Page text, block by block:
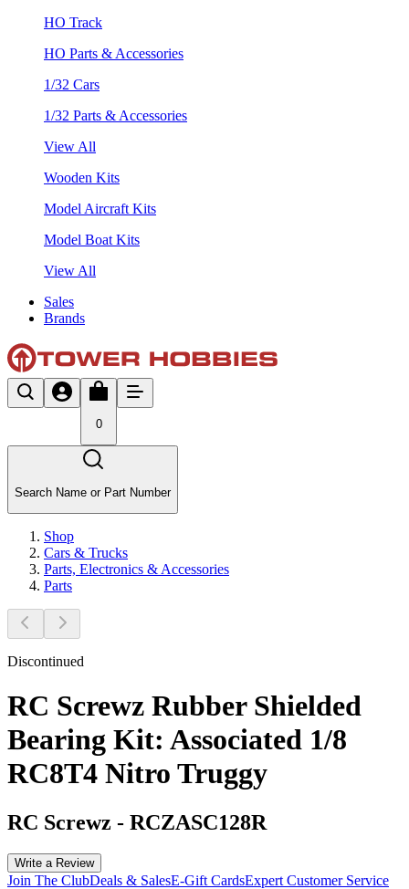
HO Track
HO Parts & Accessories
1/32 Cars
1/32 Parts & Accessories
View All
Wooden Kits
Model Aircraft Kits
Model Boat Kits
View All
Sales
Brands
0
Search Name or Part Number
Shop
Cars & Trucks
Parts, Electronics & Accessories
Parts
Discontinued
RC Screwz Rubber Shielded
Bearing Kit: Associated 1/8
RC8T4 Nitro Truggy
RC Screwz - RCZASC128R
Write a Review
Join The ClubDeals & SalesE-Gift CardsExpert Customer Service